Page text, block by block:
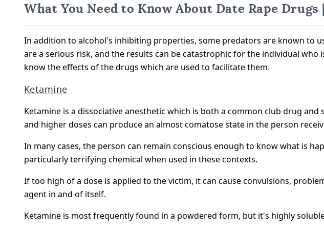
What You Need to Know About Date Rape
In addition to alcohol's inhibiting properties, some predators are known to
are a serious risk, and the results can be catastrophic for the individual
know the effects of the drugs which are used to facilitate them.
Ketamine
Ketamine is a dissociative anesthetic which is both a common club drug
and higher doses can produce an almost comatose state in the person
In many cases, the person can remain conscious enough to know what is
particularly terrifying chemical when used in these contexts.
If too high of a dose is applied to the victim, it can cause convulsions,
agent in and of itself.
Ketamine is most frequently found in a powdered form, but it's highly